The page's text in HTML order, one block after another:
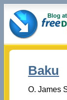
Baku
O. James